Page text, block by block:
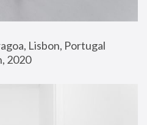
Lisbon, Portugal
2020